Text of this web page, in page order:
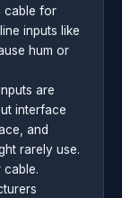
cable for
inputs like
hum or
are
interface
and
rarely use.
cable.